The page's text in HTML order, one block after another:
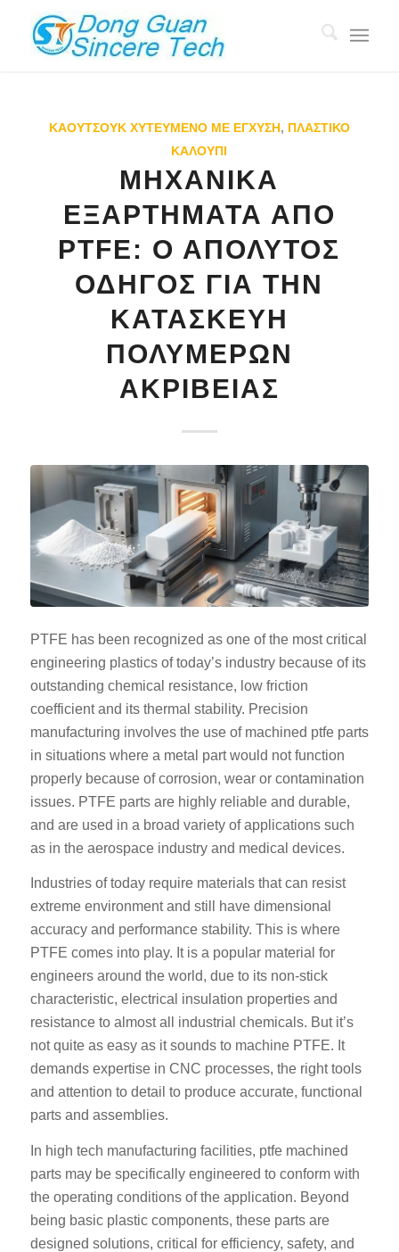
ΚΑΟΥΤΣΟΎΚ ΧΥΤΕΥΜΈΝΟ ΜΕ ΈΓΧΥΣΗ, ΠΛΑΣΤΙΚΌ
ΚΑΛΟΎΠΙ
ΜΗΧΑΝΙΚΆ
ΕΞΑΡΤΉΜΑΤΑ ΑΠΌ
PTFE: Ο ΑΠΌΛΥΤΟΣ
ΟΔΗΓΌΣ ΓΙΑ ΤΗΝ
ΚΑΤΑΣΚΕΥΉ
ΠΟΛΥΜΕΡΏΝ
ΑΚΡΙΒΕΊΑΣ
PTFE has been recognized as one of the most critical
engineering plastics of today’s industry because of its
outstanding chemical resistance, low friction
coefficient and its thermal stability. Precision
manufacturing involves the use of machined ptfe parts
in situations where a metal part would not function
properly because of corrosion, wear or contamination
issues. PTFE parts are highly reliable and durable,
and are used in a broad variety of applications such
as in the aerospace industry and medical devices.
Industries of today require materials that can resist
extreme environment and still have dimensional
accuracy and performance stability. This is where
PTFE comes into play. It is a popular material for
engineers around the world, due to its non-stick
characteristic, electrical insulation properties and
resistance to almost all industrial chemicals. But it’s
not quite as easy as it sounds to machine PTFE. It
demands expertise in CNC processes, the right tools
and attention to detail to produce accurate, functional
parts and assemblies.
In high tech manufacturing facilities, ptfe machined
parts may be specifically engineered to conform with
the operating conditions of the application. Beyond
being basic plastic components, these parts are
designed solutions, critical for efficiency, safety, and